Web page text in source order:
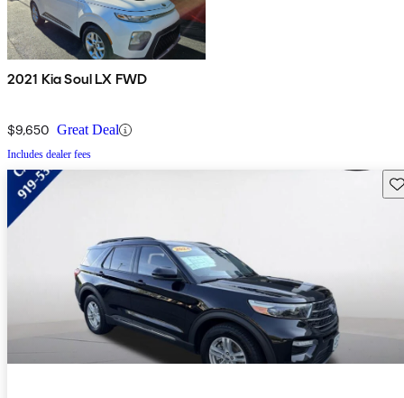
2021 Kia Soul LX FWD
$9,650 Great Deal
Includes dealer fees